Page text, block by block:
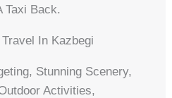
Taxi Back.
In Kazbegi
Stunning Scenery,
Activities,